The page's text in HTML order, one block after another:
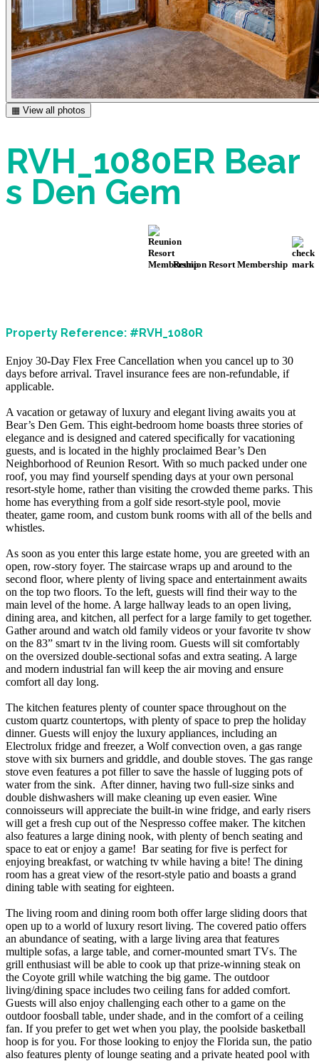
▦ View all photos
RVH_1080ER Bear
s Den Gem
Reunion Resort Membership
Property Reference: #RVH_1080R
Enjoy 30-Day Flex Free Cancellation when you cancel up to 30
days before arrival. Travel insurance fees are non-refundable, if
applicable.
A vacation or getaway of luxury and elegant living awaits you at
Bear’s Den Gem. This eight-bedroom home boasts three stories of
elegance and is designed and catered specifically for vacationing
guests, and is located in the highly proclaimed Bear’s Den
Neighborhood of Reunion Resort. With so much packed under one
roof, you may find yourself spending days at your own personal
resort-style home, rather than visiting the crowded theme parks. This
home has everything from a golf side resort-style pool, movie
theater, game room, and custom bunk rooms with all of the bells and
whistles.
As soon as you enter this large estate home, you are greeted with an
open, row-story foyer. The staircase wraps up and around to the
second floor, where plenty of living space and entertainment awaits
on the top two floors. To the left, guests will find their way to the
main level of the home. A large hallway leads to an open living,
dining area, and kitchen, all perfect for a large family to get together.
Gather around and watch old family videos or your favorite tv show
on the 83” smart tv in the living room. Guests will sit comfortably
on the oversized double-sectional sofas and extra seating. A large
and modern industrial fan will keep the air moving and ensure
comfort all day long.
The kitchen features plenty of counter space throughout on the
custom quartz countertops, with plenty of space to prep the holiday
dinner. Guests will enjoy the luxury appliances, including an
Electrolux fridge and freezer, a Wolf convection oven, a gas range
stove with six burners and griddle, and double stoves. The gas range
stove even features a pot filler to save the hassle of lugging pots of
water from the sink. After dinner, having two full-size sinks and
double dishwashers will make cleaning up even easier. Wine
connoisseurs will appreciate the built-in wine fridge, and early risers
will get a fresh cup out of the Nespresso coffee maker. The kitchen
also features a large dining nook, with plenty of bench seating and
space to eat or enjoy a game! Bar seating for five is perfect for
enjoying breakfast, or watching tv while having a bite! The dining
room has a great view of the resort-style patio and boasts a grand
dining table with seating for eighteen.
The living room and dining room both offer large sliding doors that
open up to a world of luxury resort living. The covered patio offers
an abundance of seating, with a large living area that features
multiple sofas, a large table, and corner-mounted smart TVs. The
grill enthusiast will be able to cook up that prize-winning steak on
the Coyote grill while watching the big game. The outdoor
living/dining space includes two ceiling fans for added comfort.
Guests will also enjoy challenging each other to a game on the
outdoor foosball table, under shade, and in the comfort of a ceiling
fan. If you prefer to get wet when you play, the poolside basketball
hoop is for you. For those looking to enjoy the Florida sun, the patio
also features plenty of lounge seating and a private heated pool with